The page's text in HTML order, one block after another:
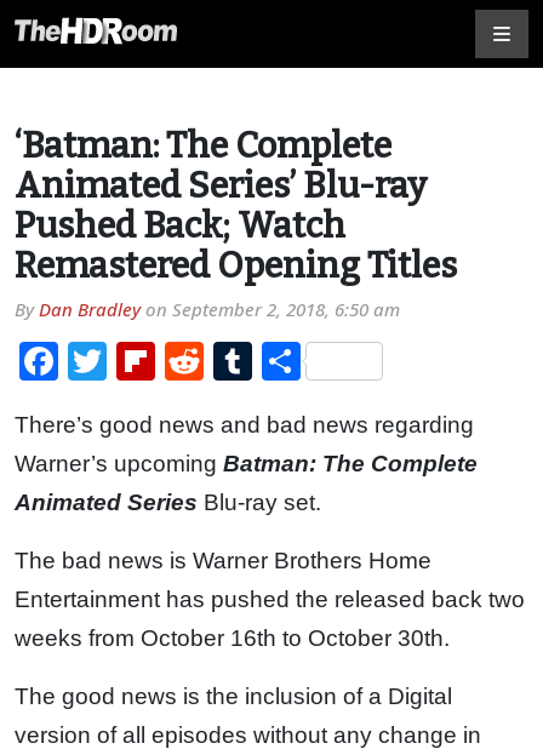
‘Batman: The Complete
Animated Series’ Blu-ray
Pushed Back; Watch
Remastered Opening Titles
ByDan Bradleyon September 2, 2018, 6:50 am
Facebook
TwitterFlipboard
RedditTumblr
Share
There’s good news and bad news regarding
Warner’s upcoming Batman: The Complete
Animated Series Blu-ray set.
The bad news is Warner Brothers Home
Entertainment has pushed the released back two
weeks from October 16th to October 30th.
The good news is the inclusion of a Digital
version of all episodes without any change in